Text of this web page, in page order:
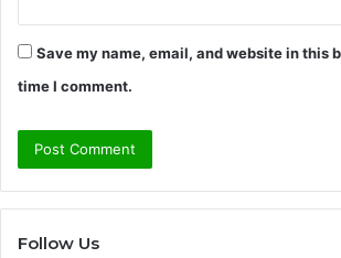
Save my name, email, and website in this
time I comment.
Follow Us